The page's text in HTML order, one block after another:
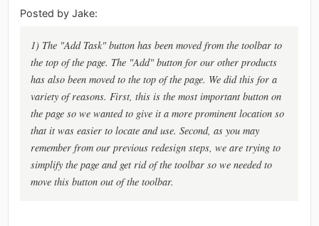
Posted by Jake:
1) The "Add Task" button has been moved from the toolbar to
the top of the page. The "Add" button for our other products
has also been moved to the top of the page. We did this for a
variety of reasons. First, this is the most important button on
the page so we wanted to give it a more prominent location so
that it was easier to locate and use. Second, as you may
remember from our previous redesign steps, we are trying to
simplify the page and get rid of the toolbar so we needed to
move this button out of the toolbar.